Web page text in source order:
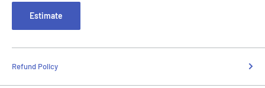
Estimate
Refund Policy